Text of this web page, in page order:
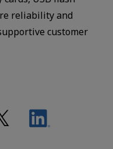
reliability and
customer